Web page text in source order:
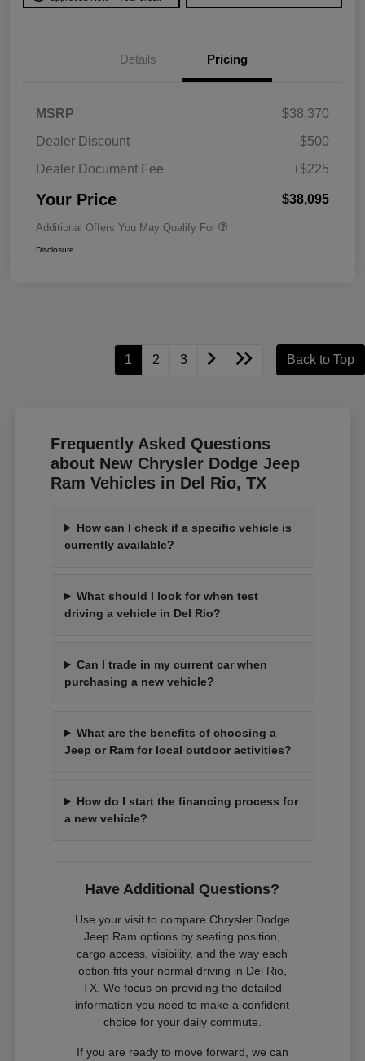
Details Pricing
MSRP
$38,370
Dealer Discount
-$500
Dealer Document Fee
+$225
Your Price $38,095
Additional Offers You May Qualify For
Disclosure
1 2 3 Back to Top
Frequently Asked Questions
about New Chrysler Dodge Jeep
Ram Vehicles in Del Rio, TX
How can I check if a specific vehicle is
currently available?
What should I look for when test
driving a vehicle in Del Rio?
Can I trade in my current car when
purchasing a new vehicle?
What are the benefits of choosing a
Jeep or Ram for local outdoor activities?
How do I start the financing process for
a new vehicle?
Have Additional Questions?
Use your visit to compare Chrysler Dodge
Jeep Ram options by seating position,
cargo access, visibility, and the way each
option fits your normal driving in Del Rio,
TX. We focus on providing the detailed
information you need to make a confident
choice for your daily commute.
If you are ready to move forward, we can